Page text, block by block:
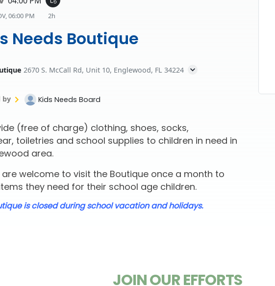
06:00 PM 2h
Needs Boutique
2670 S. McCall Rd, Unit 10, Englewood, FL 34224
by Kids Needs Board
(free of charge) clothing, shoes, socks,
toiletries and school supplies to children in need in
area.
are welcome to visit the Boutique once a month to
they need for their school age children.
is closed during school vacation and holidays.
JOIN OUR EFFORTS